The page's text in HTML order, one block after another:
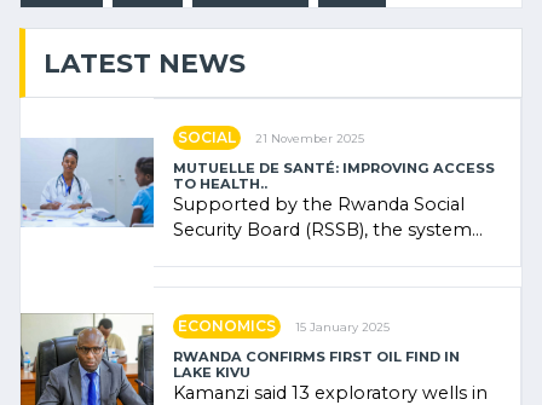
LATEST NEWS
SOCIAL 21 November 2025
MUTUELLE DE SANTÉ: IMPROVING ACCESS
TO HEALTH..
Supported by the Rwanda Social
Security Board (RSSB), the system
ECONOMICS 15 January 2025
RWANDA CONFIRMS FIRST OIL FIND IN
LAKE KIVU
Kamanzi said 13 exploratory wells in